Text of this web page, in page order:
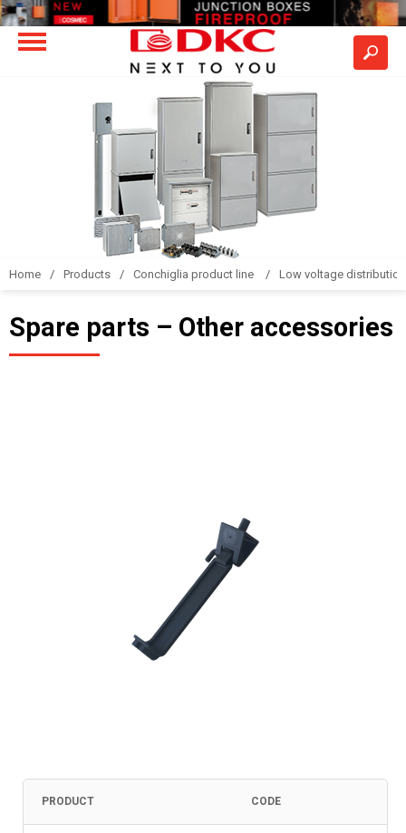
Home Products Conchiglia product line Low voltage
Spare parts – Other accessories
PRODUCT CODE